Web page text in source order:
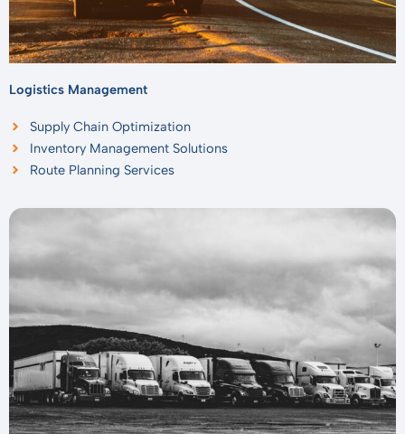
Logistics Management
Supply Chain Optimization
Inventory Management Solutions
Route Planning Services